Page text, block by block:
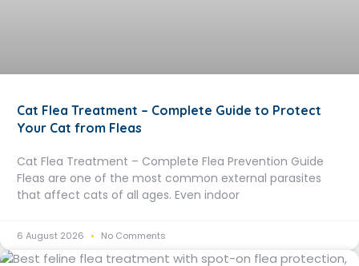
Cat Flea Treatment – Complete Guide to Protect
Your Cat from Fleas
Cat Flea Treatment – Complete Flea Prevention Guide
Fleas are one of the most common external parasites
that affect cats of all ages. Even indoor
6 August 2026 No Comments